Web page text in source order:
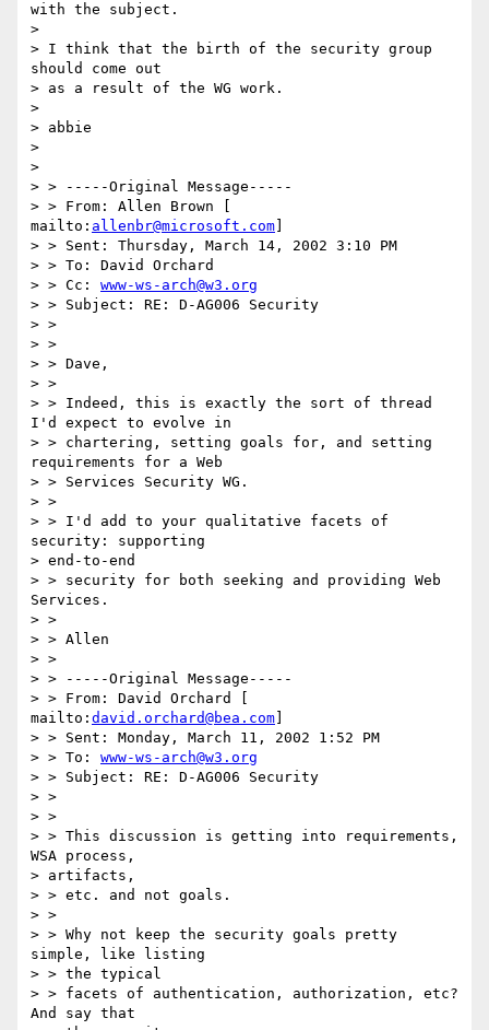
with the subject.
>
> I think that the birth of the security group
should come out
> as a result of the WG work.
>
> abbie
>
>
> > -----Original Message-----
> > From: Allen Brown [
mailto: allenbr@microsoft.com
> > Sent: Thursday, March 14, 2002 3:10 PM
> > To: David Orchard
> > Cc: www-ws-arch@w3.org
> > Subject: RE: D-AG006 Security
> >
> >
> > Dave,
> >
> > Indeed, this is exactly the sort of thread
I'd expect to evolve in
> > chartering, setting goals for, and setting
requirements for a Web
> > Services Security WG.
> >
> > I'd add to your qualitative facets of
security: supporting
> end-to-end
> > security for both seeking and providing Web
Services.
> >
> > Allen
> >
> > -----Original Message-----
> > From: David Orchard [
mailto: david.orchard@bea.com
> > Sent: Monday, March 11, 2002 1:52 PM
> > To: www-ws-arch@w3.org
> > Subject: RE: D-AG006 Security
> >
> >
> > This discussion is getting into requirements,
WSA process,
> artifacts,
> > etc. and not goals.
> >
> > Why not keep the security goals pretty
simple, like listing
> > the typical
> > facets of authentication, authorization, etc?
And say that